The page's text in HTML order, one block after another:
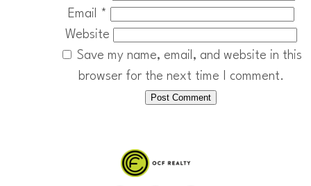
Email
*
Website
Save my name, email, and website in this
browser for the next time I comment.